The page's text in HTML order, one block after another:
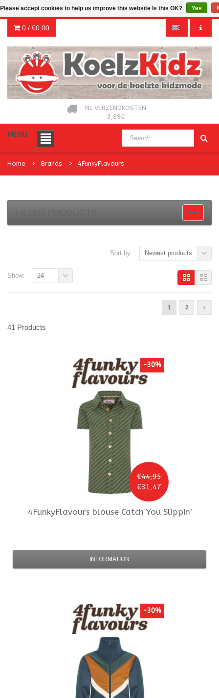
0 / €0,00
NL VERZENDKOSTEN
3,99€
MENU
Home Brands 4FunkyFlavours
Sort by: Newest products
1 2
Show: 24
41 Products
€44,95
€31,47
-30%
4FunkyFlavours blouse Catch You Slippin'
INFORMATION
-30%
Please accept cookies to help us improve this website Is this OK? Yes